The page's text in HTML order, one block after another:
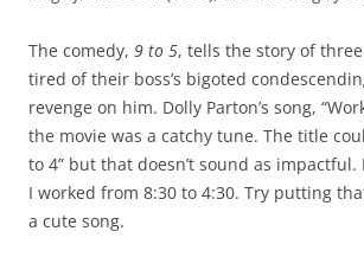
The comedy, 9 to 5, tells the story of
tired of their boss’s bigoted
revenge on him. Dolly Parton’s song,
the movie was a catchy tune. The title
to 4” but that doesn’t sound as
I worked from 8:30 to 4:30. Try putting
a cute song.